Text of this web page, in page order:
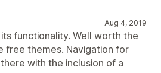
Aug 4, 2019
functionality. Well worth the
free themes. Navigation for
with the inclusion of a